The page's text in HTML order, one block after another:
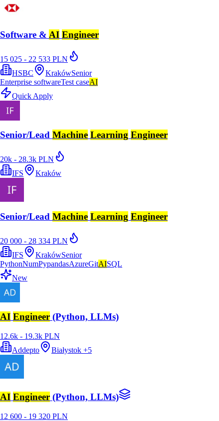
Software & AI Engineer
15 025 - 22 533 PLN
HSBC
KrakówSenior
Enterprise softwareTest caseAI
Quick Apply
Senior/Lead Machine Learning Engineer
20k - 28.3k PLN
IFS
Kraków
Senior/Lead Machine Learning Engineer
20 000 - 28 334 PLN
IFS
KrakówSenior
PythonNumPypandasAzureGitAISQL
New
AI Engineer (Python, LLMs)
12.6k - 19.3k PLN
Addepto
Białystok +5
AI Engineer (Python, LLMs)
12 600 - 19 320 PLN